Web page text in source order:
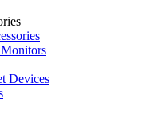
Devices